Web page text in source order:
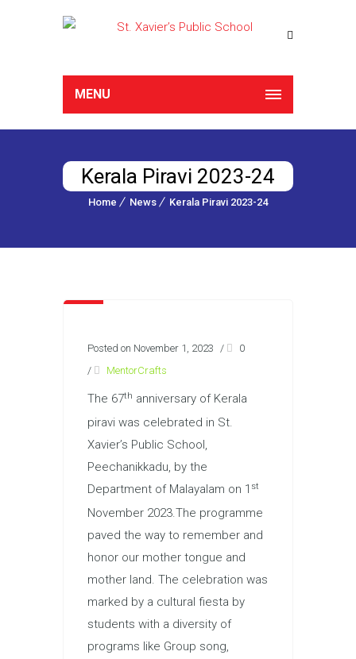
MENU
Kerala Piravi 2023-24
Home News Kerala Piravi 2023-24
Posted on November 1, 2023 /
0
/
MentorCrafts
The 67th anniversary of Kerala
piravi was celebrated in St.
Xavier’s Public School,
Peechanikkadu, by the
Department of Malayalam on 1 st
November 2023.The programme
paved the way to remember and
honor our mother tongue and
mother land. The celebration was
marked by a cultural fiesta by
students with a diversity of
programs like Group song,